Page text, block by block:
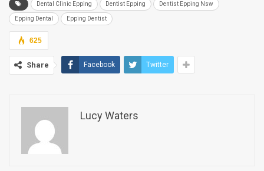
Dental Clinic Epping Dentist Epping Dentist Epping Nsw
Epping Dental Epping Dentist
625
Share Facebook Twitter
Lucy Waters